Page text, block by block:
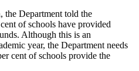
the Department told the
of schools have provided
Although this is an
year, the Department needs
cent of schools provide the